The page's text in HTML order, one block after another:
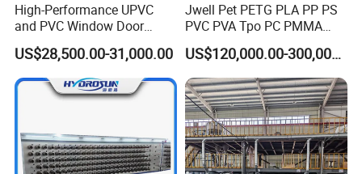
High-Performance UPVC
and PVC Window Door
Profile Extruder
US$28,500.00-31,000.00
Jwell Pet PETG PLA PP PS
PVC PVA Tpo PC PMMA
EVA TPU ABS PE Production
Line Extruder
Sheet/Pipe/Profile/Coil/Fil
m/Plate/Board Extrusion
Extruder Making Machine
US$120,000.00-300,000.00